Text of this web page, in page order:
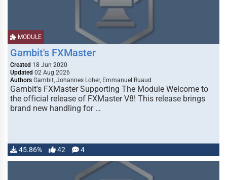
MODULE
Gambit's FXMaster
Created 18 Jun 2020
Updated 02 Aug 2026
Authors Gambit, Johannes Loher, Emmanuel Ruaud
Gambit's FXMaster Supporting The Module Welcome to
the official release of FXMaster V8! This release brings
brand new handling for …
45.86% 42 4